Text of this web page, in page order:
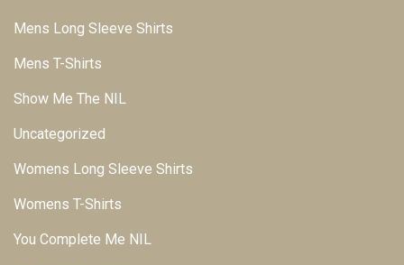
Mens Long Sleeve Shirts
Mens T-Shirts
Show Me The NIL
Uncategorized
Womens Long Sleeve Shirts
Womens T-Shirts
You Complete Me NIL